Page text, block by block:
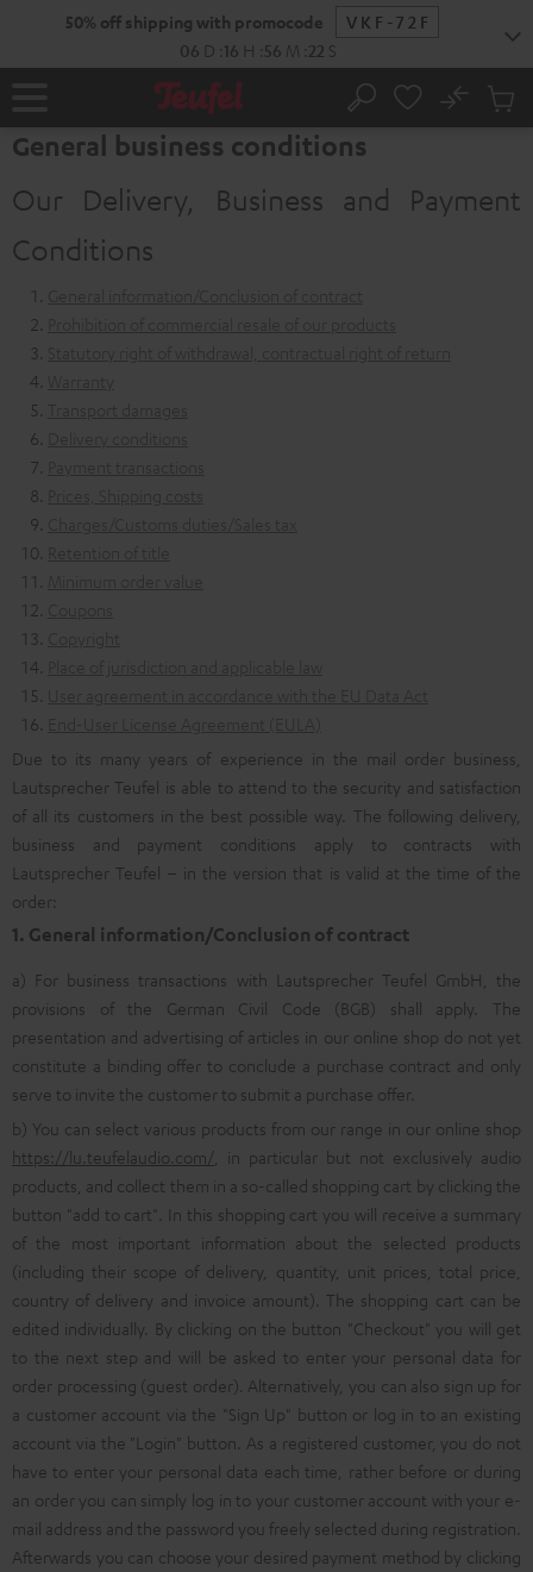
50% off shipping with promocode
VKF-72F
06 D 16 H 56 M 21 S
Home Search
No
Cart
General business conditions
Our Delivery, Business and Payment
Conditions
Due to its many years of experience in the mail order business,
Lautsprecher Teufel is able to attend to the security and satisfaction
of all its customers in the best possible way. The following delivery,
business and payment conditions apply to contracts with
Lautsprecher Teufel – in the version that is valid at the time of the
order:
1. General information/Conclusion of contract
a) For business transactions with Lautsprecher Teufel GmbH, the
provisions of the German Civil Code (BGB) shall apply. The
presentation and advertising of articles in our online shop do not yet
constitute a binding offer to conclude a purchase contract and only
serve to invite the customer to submit a purchase offer.
b) You can select various products from our range in our online shop
https://lu.teufelaudio.com/ , in particular but not exclusively audio
products, and collect them in a so-called shopping cart by clicking the
button "add to cart". In this shopping cart you will receive a summary
of the most important information about the selected products
(including their scope of delivery, quantity, unit prices, total price,
country of delivery and invoice amount). The shopping cart can be
edited individually. By clicking on the button "Checkout" you will get
to the next step and will be asked to enter your personal data for
order processing (guest order). Alternatively, you can also sign up for
a customer account via the "Sign Up" button or log in to an existing
account via the "Login" button. As a registered customer, you do not
have to enter your personal data each time, rather before or during
an order you can simply log in to your customer account with your e-
mail address and the password you freely selected during registration.
Afterwards you can choose your desired payment method by clicking